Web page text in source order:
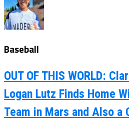
Baseball
OUT OF THIS WORLD:
Logan Lutz Finds Home
Team in Mars and Also a